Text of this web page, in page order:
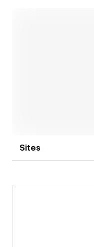
Sites